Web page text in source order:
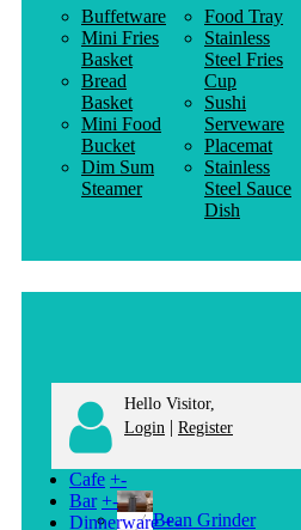
Buffetware
Mini Fries
Basket
Bread
Basket
Mini Food
Bucket
Dim Sum
Steamer
Food Tray
Stainless
Steel Fries
Cup
Sushi
Serveware
Placemat
Stainless
Steel Sauce
Dish
Hello Visitor,
Login | Register
Cafe +-
Bean Grinder
Bar +-
Dinnerware +-